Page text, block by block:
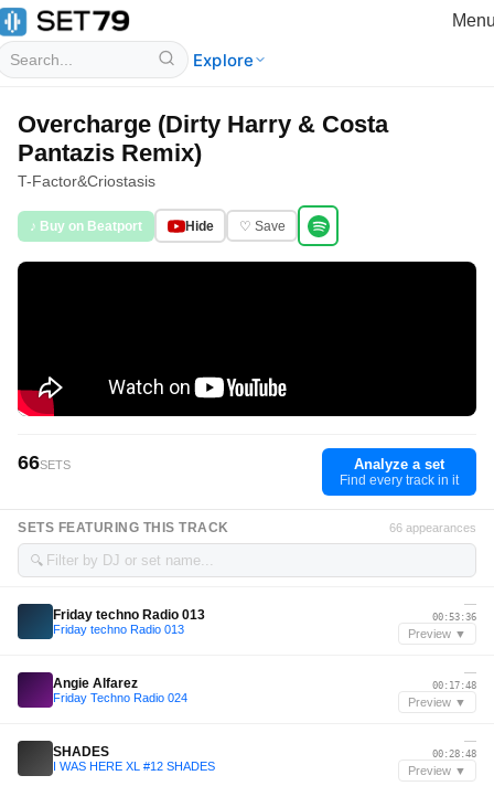
Explore
Overcharge (Dirty Harry & Costa
Pantazis Remix)
T-Factor&Criostasis
♪ Buy on Beatport Hide ♡ Save
66SETS Analyze a set
Find every track in it
SETS FEATURING THIS TRACK 66 appearances
🔍
Friday techno Radio 013
Friday techno Radio 013
—
00:53:36
Preview ▼
Angie Alfarez
Friday Techno Radio 024
—
00:17:48
Preview ▼
SHADES
I WAS HERE XL #12 SHADES
—
00:28:48
Preview ▼